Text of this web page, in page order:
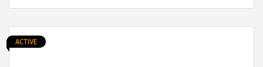
ACTIVE